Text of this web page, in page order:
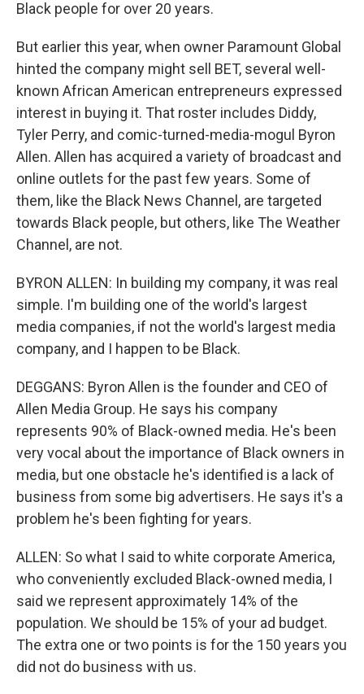
Black people for over 20 years.
But earlier this year, when owner Paramount Global
hinted the company might sell BET, several well-
known African American entrepreneurs expressed
interest in buying it. That roster includes Diddy,
Tyler Perry, and comic-turned-media-mogul Byron
Allen. Allen has acquired a variety of broadcast and
online outlets for the past few years. Some of
them, like the Black News Channel, are targeted
towards Black people, but others, like The Weather
Channel, are not.
BYRON ALLEN: In building my company, it was real
simple. I'm building one of the world's largest
media companies, if not the world's largest media
company, and I happen to be Black.
DEGGANS: Byron Allen is the founder and CEO of
Allen Media Group. He says his company
represents 90% of Black-owned media. He's been
very vocal about the importance of Black owners in
media, but one obstacle he's identified is a lack of
business from some big advertisers. He says it's a
problem he's been fighting for years.
ALLEN: So what I said to white corporate America,
who conveniently excluded Black-owned media, I
said we represent approximately 14% of the
population. We should be 15% of your ad budget.
The extra one or two points is for the 150 years you
did not do business with us.